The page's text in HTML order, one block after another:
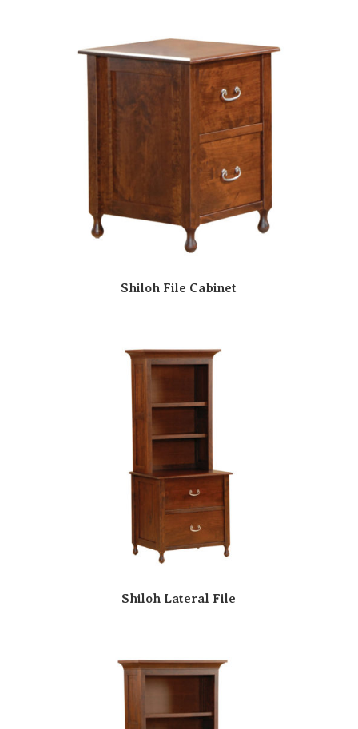
Shiloh File Cabinet
Shiloh Lateral File